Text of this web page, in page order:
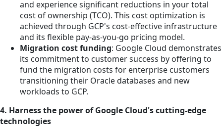
and experience significant reductions in your total
cost of ownership (TCO). This cost optimization is
achieved through GCP's cost-effective infrastructure
and its flexible pay-as-you-go pricing model.
Migration cost funding: Google Cloud demonstrates
its commitment to customer success by offering to
fund the migration costs for enterprise customers
transitioning their Oracle databases and new
workloads to GCP.
4. Harness the power of Google Cloud's cutting-edge
technologies